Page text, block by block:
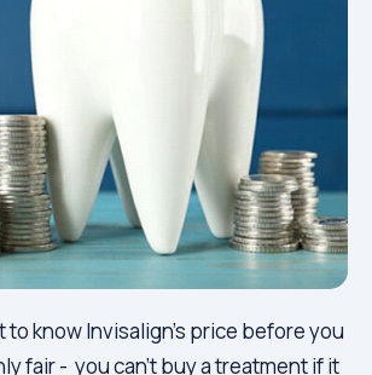
to know Invisalign’s price before you
fair - you can’t buy a treatment if it